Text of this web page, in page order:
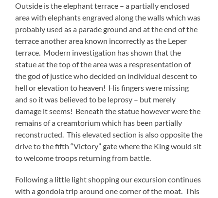
Outside is the elephant terrace – a partially enclosed
area with elephants engraved along the walls which was
probably used as a parade ground and at the end of the
terrace another area known incorrectly as the Leper
terrace. Modern investigation has shown that the
statue at the top of the area was a respresentation of
the god of justice who decided on individual descent to
hell or elevation to heaven! His fingers were missing
and so it was believed to be leprosy – but merely
damage it seems! Beneath the statue however were the
remains of a creamtorium which has been partially
reconstructed. This elevated section is also opposite the
drive to the fifth “Victory” gate where the King would sit
to welcome troops returning from battle.
Following a little light shopping our excursion continues
with a gondola trip around one corner of the moat. This